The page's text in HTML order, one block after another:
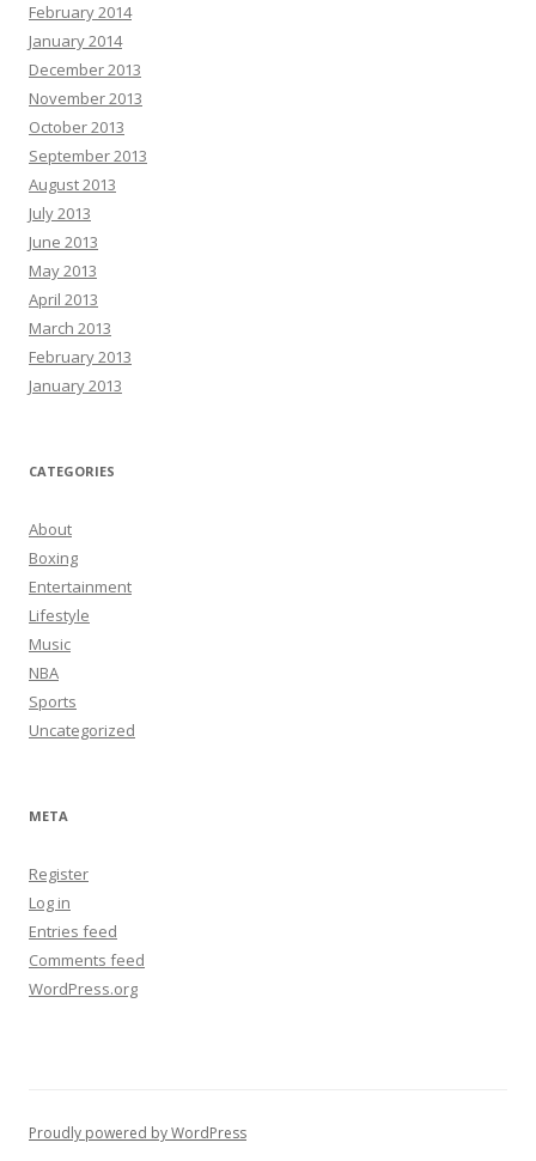
February 2014
January 2014
December 2013
November 2013
October 2013
September 2013
August 2013
July 2013
June 2013
May 2013
April 2013
March 2013
February 2013
January 2013
CATEGORIES
About
Boxing
Entertainment
Lifestyle
Music
NBA
Sports
Uncategorized
META
Register
Log in
Entries feed
Comments feed
WordPress.org
Proudly powered by WordPress